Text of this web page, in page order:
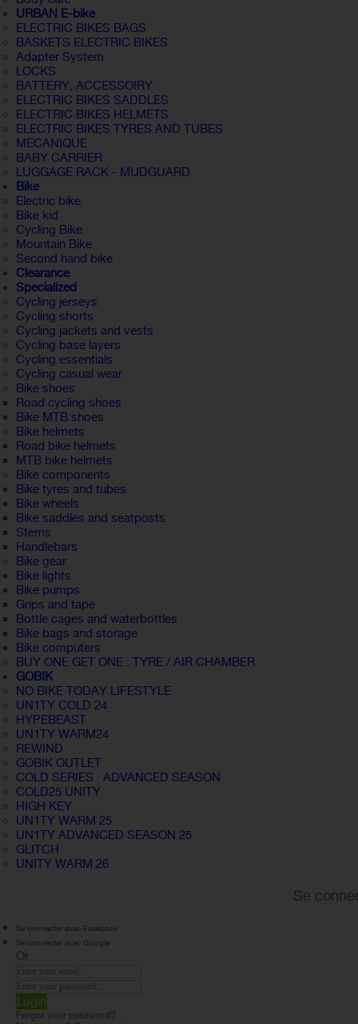
URBAN E-bike
ELECTRIC BIKES BAGS
BASKETS ELECTRIC BIKES
Adapter System
LOCKS
BATTERY, ACCESSOIRY
ELECTRIC BIKES SADDLES
ELECTRIC BIKES HELMETS
ELECTRIC BIKES TYRES AND TUBES
MECANIQUE
BABY CARRIER
LUGGAGE RACK - MUDGUARD
Bike
Electric bike
Bike kid
Cycling Bike
Mountain Bike
Second hand bike
Clearance
Specialized
Cycling jerseys
Cycling shorts
Cycling jackets and vests
Cycling base layers
Cycling essentials
Cycling casual wear
Bike shoes
Road cycling shoes
Bike MTB shoes
Bike helmets
Road bike helmets
MTB bike helmets
Bike components
Bike tyres and tubes
Bike wheels
Bike saddles and seatposts
Stems
Handlebars
Bike gear
Bike lights
Bike pumps
Grips and tape
Bottle cages and waterbottles
Bike bags and storage
Bike computers
BUY ONE GET ONE : TYRE / AIR CHAMBER
GOBIK
NO BIKE TODAY LIFESTYLE
UN1TY COLD 24
HYPEBEAST
UN1TY WARM24
REWIND
GOBIK OUTLET
COLD SERIES · ADVANCED SEASON
COLD25 UNITY
HIGH KEY
UN1TY WARM 25
UN1TY ADVANCED SEASON 25
GLITCH
UNITY WARM 26
Se
Se connecter avec Facebook
Se connecter avec Google
Or
Login
Forgot your password?